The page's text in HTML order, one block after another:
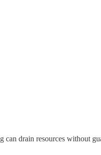
drain resources without